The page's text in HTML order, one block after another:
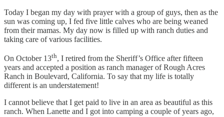
Today I began my day with prayer with a group of guys, then as the
sun was coming up, I fed five little calves who are being weaned
from their mamas. My day now is filled up with ranch duties and
taking care of various facilities.
On October 13th, I retired from the Sheriff’s Office after fifteen
years and accepted a position as ranch manager of Rough Acres
Ranch in Boulevard, California. To say that my life is totally
different is an understatement!
I cannot believe that I get paid to live in an area as beautiful as this
ranch. When Lanette and I got into camping a couple of years ago,